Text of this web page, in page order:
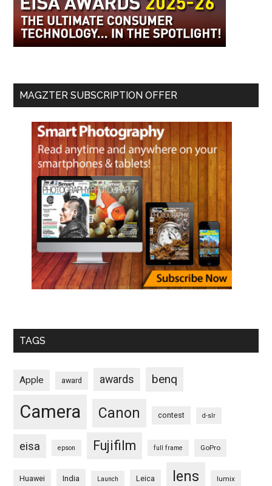
MAGZTER SUBSCRIPTION OFFER
TAGS
Apple award awards benq
Camera Canon contest d-slr
eisa epson Fujifilm full frame GoPro
Huawei India Launch Leica lens lumix